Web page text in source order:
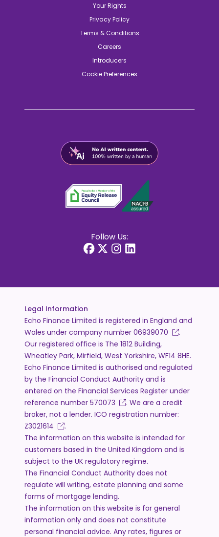
Your Rights
Privacy Policy
Terms & Conditions
Careers
Introducers
Cookie Preferences
Follow Us:
Legal Information
Echo Finance Limited is registered in England and
Wales under company number 06939070
.
Our registered office is The 1812 Building,
Wheatley Park, Mirfield, West Yorkshire, WF14 8HE.
Echo Finance Limited is authorised and regulated
by the Financial Conduct Authority and is
entered on the Financial Services Register under
reference number 570073
. We are a credit
broker, not a lender. ICO registration number:
Z3021614
.
The information on this website is intended for
customers based in the United Kingdom and is
subject to the UK regulatory regime.
The Financial Conduct Authority does not
regulate will writing, estate planning and some
forms of mortgage lending.
The information on this website is for general
information only and does not constitute
personal financial advice. Any rates, figures or